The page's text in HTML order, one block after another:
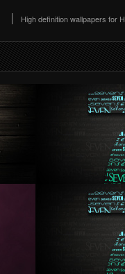
High definition wallpapers for